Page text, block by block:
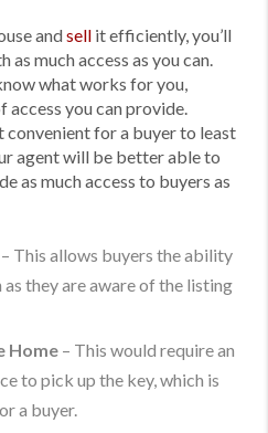
andsell it efficiently, you’ll
much access as you can.
what works for you,
access you can provide.
convenient for a buyer to least
agent will be better able to
as much access to buyers as
– This allows buyers the ability
as they are aware of the listing
Home – This would require an
to pick up the key, which is
a buyer.